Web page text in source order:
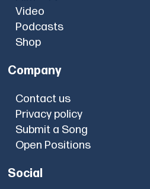
Video
Podcasts
Shop
Company
Contact us
Privacy policy
Submit a Song
Open Positions
Social